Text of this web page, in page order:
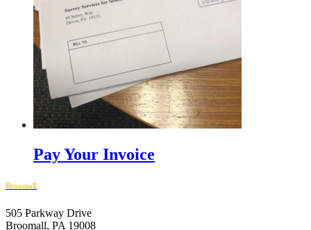
Pay Your Invoice
Broomall
505 Parkway Drive
Broomall, PA 19008